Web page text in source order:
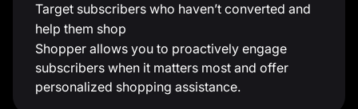
Target subscribers who haven’t converted and
help them shop
Shopper allows you to proactively engage
subscribers when it matters most and offer
personalized shopping assistance.